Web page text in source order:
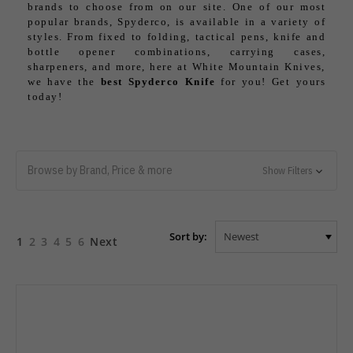
brands to choose from on our site. One of our most
popular brands, Spyderco, is available in a variety of
styles. From fixed to folding, tactical pens, knife and
bottle opener combinations, carrying cases,
sharpeners, and more, here at White Mountain Knives,
we have the best Spyderco Knife for you! Get yours
today!
Browse by Brand, Price & more Show Filters
1 2 3 4 5 6 Next Sort by: